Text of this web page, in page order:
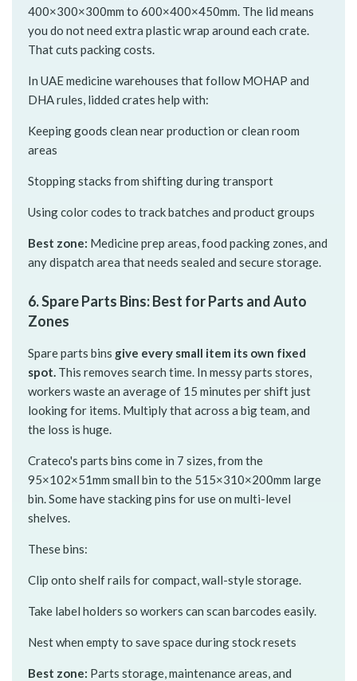
400×300×300mm to 600×400×450mm. The lid means
you do not need extra plastic wrap around each crate.
That cuts packing costs.
In UAE medicine warehouses that follow MOHAP and
DHA rules, lidded crates help with:
Keeping goods clean near production or clean room
areas
Stopping stacks from shifting during transport
Using color codes to track batches and product groups
Best zone: Medicine prep areas, food packing zones, and
any dispatch area that needs sealed and secure storage.
6. Spare Parts Bins: Best for Parts and Auto
Zones
Spare parts bins give every small item its own fixed
spot. This removes search time. In messy parts stores,
workers waste an average of 15 minutes per shift just
looking for items. Multiply that across a big team, and
the loss is huge.
Crateco's parts bins come in 7 sizes, from the
95×102×51mm small bin to the 515×310×200mm large
bin. Some have stacking pins for use on multi-level
shelves.
These bins:
Clip onto shelf rails for compact, wall-style storage.
Take label holders so workers can scan barcodes easily.
Nest when empty to save space during stock resets
Best zone: Parts storage, maintenance areas, and